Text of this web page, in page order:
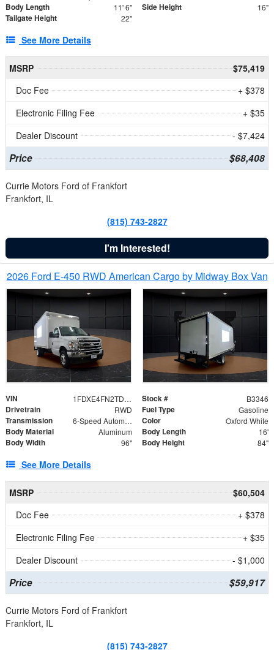
Body Length 11' 6" Side Height 16"
Tailgate Height 22"
See More Details
MSRP
$75,419
Doc Fee
+ $378
Electronic Filing Fee
+ $35
Dealer Discount
- $7,424
Price $68,408
Currie Motors Ford of Frankfort
Frankfort, IL
(815) 743-2827
I'm Interested!
2026 Ford E-450 RWD American Cargo by Midway Box Van
VIN 1FDXE4FN2TDD27342 Stock # B3346
Drivetrain RWD Fuel Type Gasoline
Transmission 6-Speed Automatic with Overdrive Color Oxford White
Body Material Aluminum Body Length 16'
Body Width 96" Body Height 84"
See More Details
MSRP
$60,504
Doc Fee
+ $378
Electronic Filing Fee
+ $35
Dealer Discount
- $1,000
Price $59,917
Currie Motors Ford of Frankfort
Frankfort, IL
(815) 743-2827